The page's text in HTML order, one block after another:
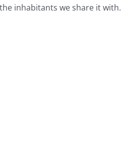
inhabitants we share it with.